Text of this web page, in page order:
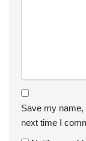
Save my name,
next time I